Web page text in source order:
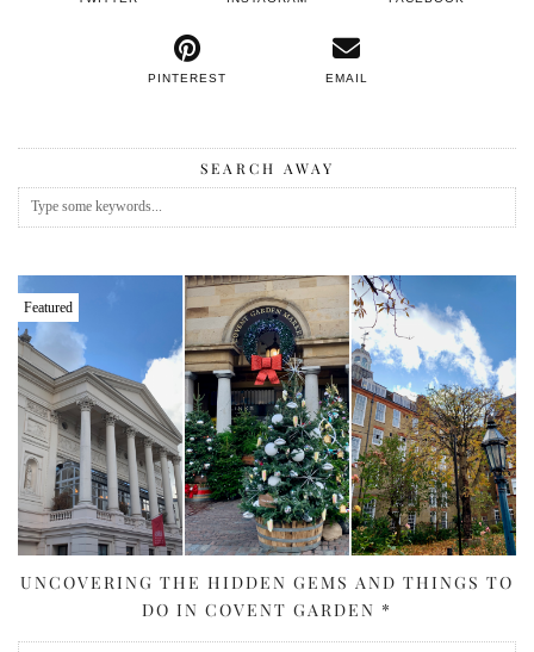
PINTEREST EMAIL
SEARCH AWAY
Featured
UNCOVERING THE HIDDEN GEMS AND THINGS TO
DO IN COVENT GARDEN *